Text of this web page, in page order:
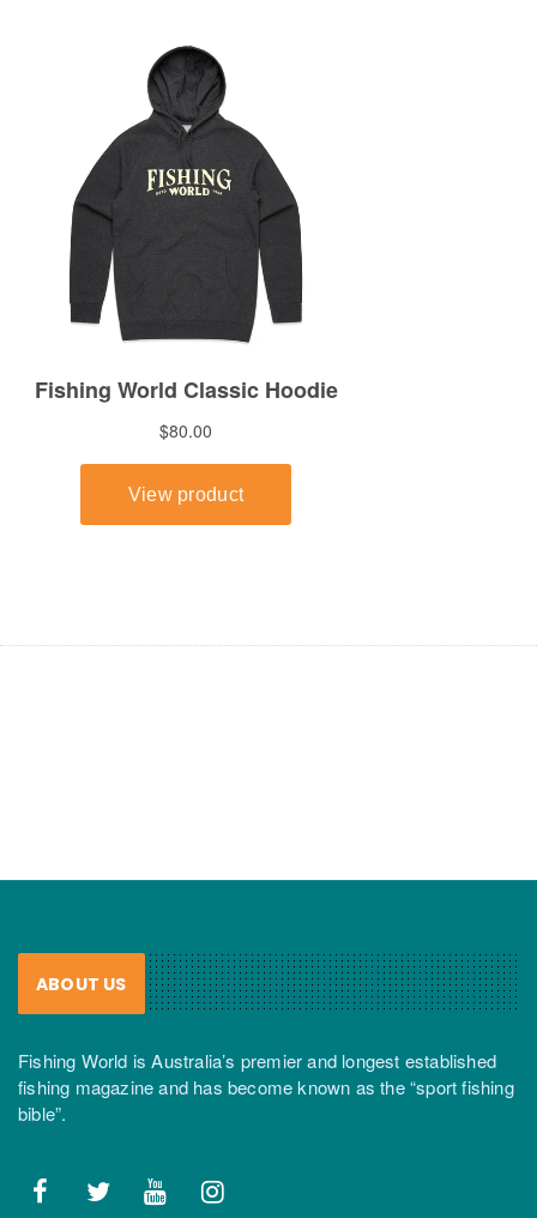
ABOUT US
Fishing World is Australia’s premier and longest established
fishing magazine and has become known as the “sport fishing
bible”.